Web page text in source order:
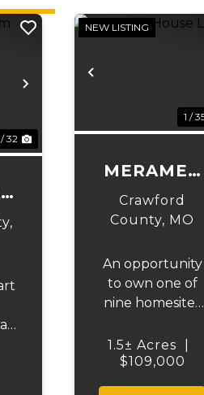
Next
/ 32
Previous
NEW LISTING
1 /
MERAMEC
HOUSE
LOT 1
Crawford
County, MO
An opportunity
to own one of
nine homesites
short distance
to Meramec
1.5± Acres
$109,000